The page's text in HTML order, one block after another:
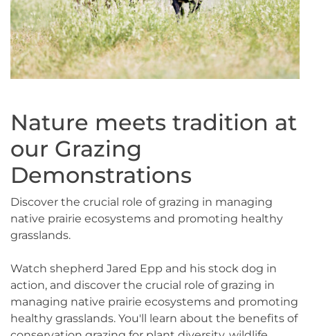
Nature meets tradition at
our Grazing
Demonstrations
Discover the crucial role of grazing in managing
native prairie ecosystems and promoting healthy
grasslands.
Watch shepherd Jared Epp and his stock dog in
action, and discover the crucial role of grazing in
managing native prairie ecosystems and promoting
healthy grasslands. You'll learn about the benefits of